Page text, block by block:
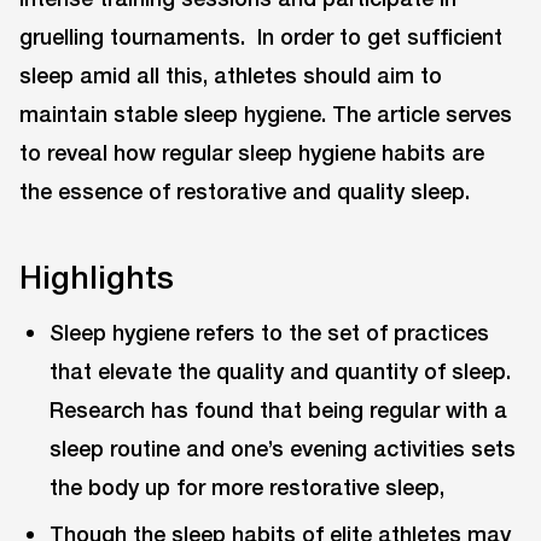
gruelling tournaments. In order to get sufficient
sleep amid all this, athletes should aim to
maintain stable sleep hygiene. The article serves
to reveal how regular sleep hygiene habits are
the essence of restorative and quality sleep.
Highlights
Sleep hygiene refers to the set of practices
that elevate the quality and quantity of sleep.
Research has found that being regular with a
sleep routine and one’s evening activities sets
the body up for more restorative sleep,
Though the sleep habits of elite athletes may